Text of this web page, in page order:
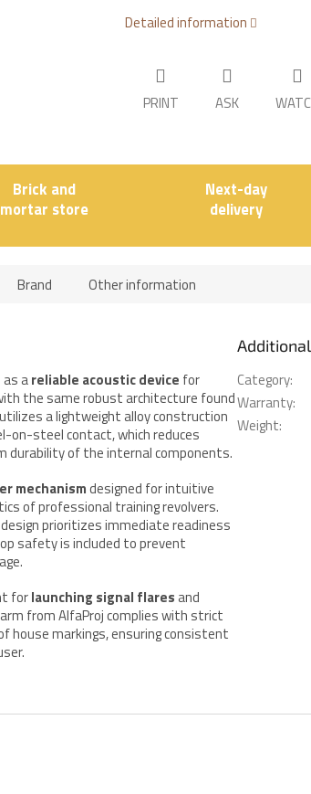
Detailed information
PRINT ASK
Brick and
mortar store
Next-day
delivery
Brand Other information
areliable acoustic device for
the same robust architecture found
a lightweight alloy construction
steel contact, which reduces
durability of the internal components.
mechanismdesigned for intuitive
of professional training revolvers.
prioritizes immediate readiness
safety is included to prevent
forlaunching signal flares and
from AlfaProj complies with strict
house markings, ensuring consistent
Category:
Warranty:
Weight: